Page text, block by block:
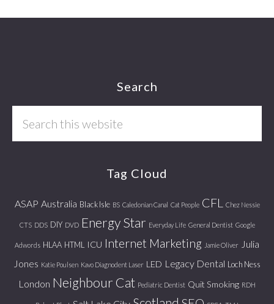
Search
Tag Cloud
ASAP Australia Black Isle BS Caledonian Canal Cat People CFL Chez Nessie
CTS DDS DIY DVD Energy Star Everyday Life General Dentist Google
Adwords HLAA HTML ICU Internet Marketing Jamie Oliver
Julia
Jones Katie Poulsen Kavo Diagnodent Laser LED Legacy Dental Loch Ness
London Neighbour Cat Pediatric Dentist Quit Smoking RDH